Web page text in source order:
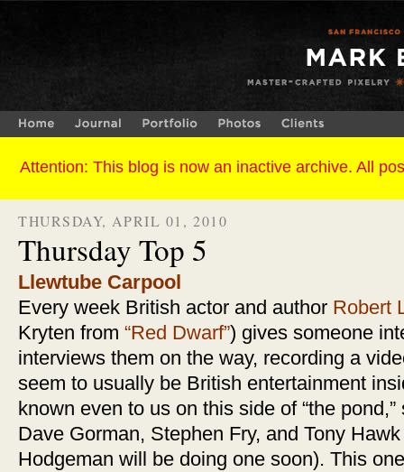
THURSDAY, APRIL 01, 2010
Thursday Top 5
Llewtube Carpool
Every week British actor and author Robert
Kryten from “Red Dwarf”) gives someone
interviews them on the way, recording a
seem to usually be British entertainment
known even to us on this side of “the
Dave Gorman, Stephen Fry, and Tony
Hodgeman will be doing one soon). This